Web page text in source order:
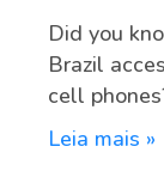
Did you
Brazil
cell
Leia mais »